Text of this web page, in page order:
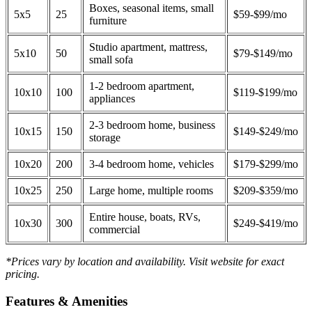
5x5 25
Boxes, seasonal items, small
furniture
$59-$99/mo
5x10 50
Studio apartment, mattress,
small sofa
$79-$149/mo
10x10 100
1-2 bedroom apartment,
appliances
$119-$199/mo
10x15 150
2-3 bedroom home, business
storage
$149-$249/mo
10x20 200 3-4 bedroom home, vehicles $179-$299/mo
10x25 250 Large home, multiple rooms $209-$359/mo
10x30 300
Entire house, boats, RVs,
commercial
$249-$419/mo
*Prices vary by location and availability. Visit website for exact
pricing.
Features & Amenities